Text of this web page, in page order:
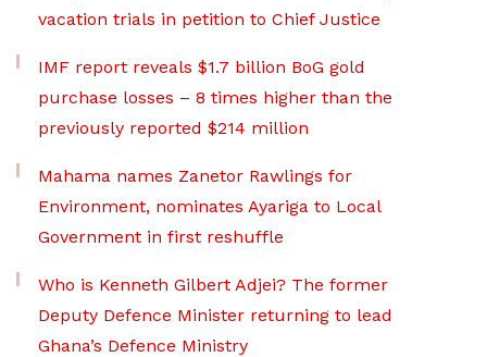
vacation trials in petition to Chief Justice
IMF report reveals $1.7 billion BoG gold
purchase losses – 8 times higher than the
previously reported $214 million
Mahama names Zanetor Rawlings for
Environment, nominates Ayariga to Local
Government in first reshuffle
Who is Kenneth Gilbert Adjei? The former
Deputy Defence Minister returning to lead
Ghana’s Defence Ministry